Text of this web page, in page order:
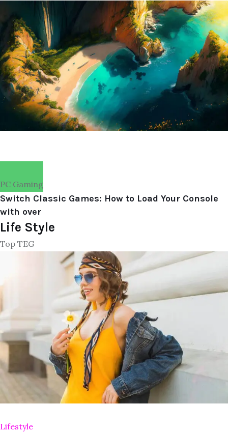
PC Gaming
Switch Classic Games: How to Load Your Console
with over
Life Style
Top TEG
Lifestyle